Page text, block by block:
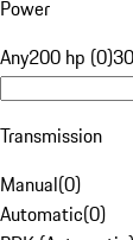
Power
Any200 hp (0)
Transmission
Manual(0)
Automatic(0)